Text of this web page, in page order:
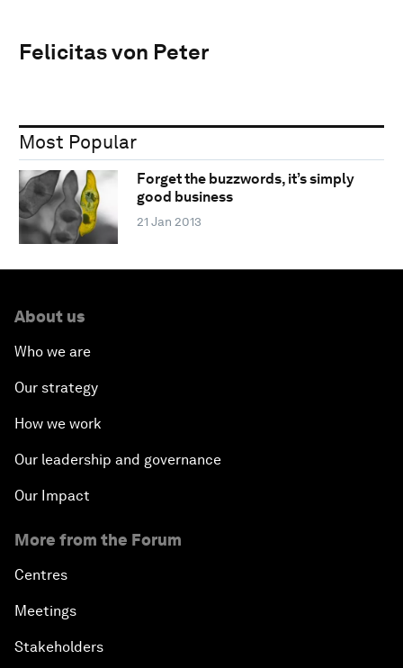
Felicitas von Peter
Most Popular
Forget the buzzwords, it’s simply
good business
21 Jan 2013
About us
Who we are
Our strategy
How we work
Our leadership and governance
Our Impact
More from the Forum
Centres
Meetings
Stakeholders